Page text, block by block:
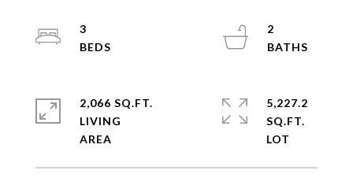
3
2
2,066 SQ.FT.
LIVING
5,227.2
SQ.FT.